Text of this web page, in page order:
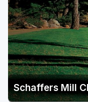
Schaffers Mill